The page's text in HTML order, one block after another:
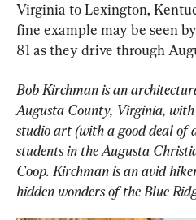
Virginia to Lexington,
fine example may be seen
81 as they drive through
Bob Kirchman is an
Augusta County, Virginia, with
studio art (with a good deal
students in the Augusta
Coop. Kirchman is an avid
hidden wonders of the Blue